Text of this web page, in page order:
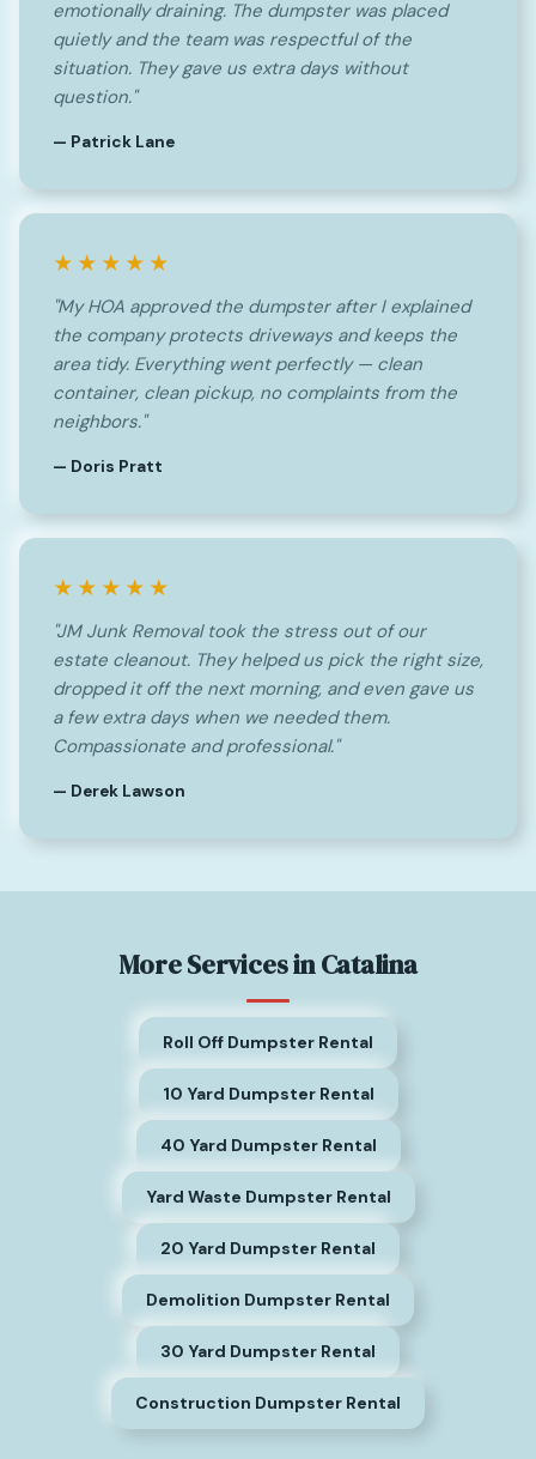
emotionally draining. The dumpster was placed
quietly and the team was respectful of the
situation. They gave us extra days without
question."
— Patrick Lane
★★★★★
"My HOA approved the dumpster after I explained
the company protects driveways and keeps the
area tidy. Everything went perfectly — clean
container, clean pickup, no complaints from the
neighbors."
— Doris Pratt
★★★★★
"JM Junk Removal took the stress out of our
estate cleanout. They helped us pick the right size,
dropped it off the next morning, and even gave us
a few extra days when we needed them.
Compassionate and professional."
— Derek Lawson
More Services in Catalina
Roll Off Dumpster Rental
10 Yard Dumpster Rental
40 Yard Dumpster Rental
Yard Waste Dumpster Rental
20 Yard Dumpster Rental
Demolition Dumpster Rental
30 Yard Dumpster Rental
Construction Dumpster Rental